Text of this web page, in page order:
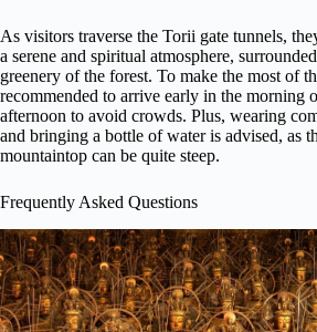
As visitors traverse the Torii gate tunnels,
a serene and spiritual atmosphere,
greenery of the forest. To make the most of
recommended to arrive early in the morning
afternoon to avoid crowds. Plus, wearing
and bringing a bottle of water is advised, as
mountaintop can be quite steep.
Frequently Asked Questions